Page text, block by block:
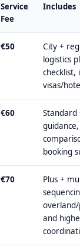
Service
Fee
Includes
€50
City +
logistics
checklist,
visas/
€60
Standard
booking
€70
Plus +
and